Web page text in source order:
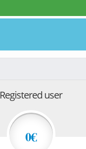
Registered user
0€